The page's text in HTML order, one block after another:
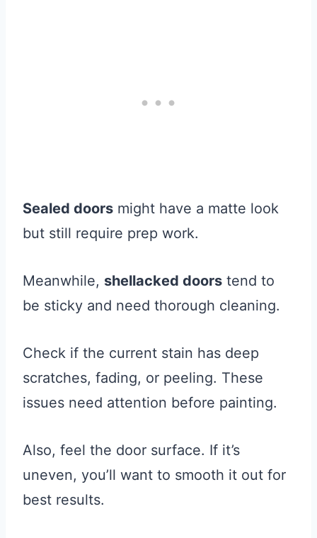
Sealed doors might have a matte look
but still require prep work.
Meanwhile, shellacked doors tend to
be sticky and need thorough cleaning.
Check if the current stain has deep
scratches, fading, or peeling. These
issues need attention before painting.
Also, feel the door surface. If it’s
uneven, you’ll want to smooth it out for
best results.